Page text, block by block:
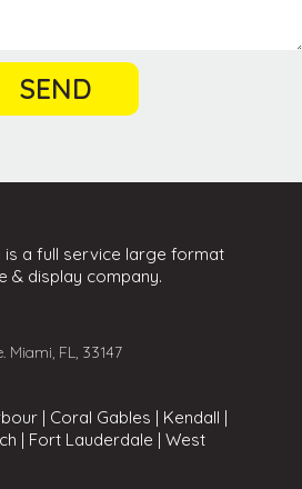
is a full service large format
& display company.
Miami, FL, 33147
| Coral Gables | Kendall |
| Fort Lauderdale | West